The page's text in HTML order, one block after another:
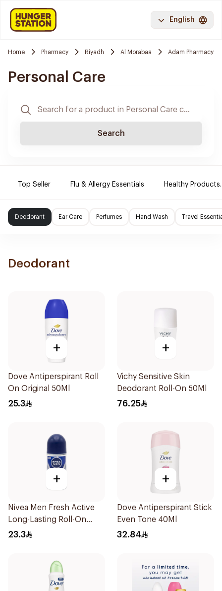
English
Home Pharmacy Riyadh Al Morabaa Adam Pharmacy
Personal Care
Search
Top Seller Flu & Allergy Essentials Healthy Products.
Deodorant Ear Care Perfumes Hand Wash Travel
Deodorant
+
Dove Antiperspirant Roll
On Original 50Ml
25.3
+
Vichy Sensitive Skin
Deodorant Roll-On 50Ml
76.25
+
Nivea Men Fresh Active
Long-Lasting Roll-On
50Ml
23.3
+
Dove Antiperspirant Stick
Even Tone 40Ml
32.84